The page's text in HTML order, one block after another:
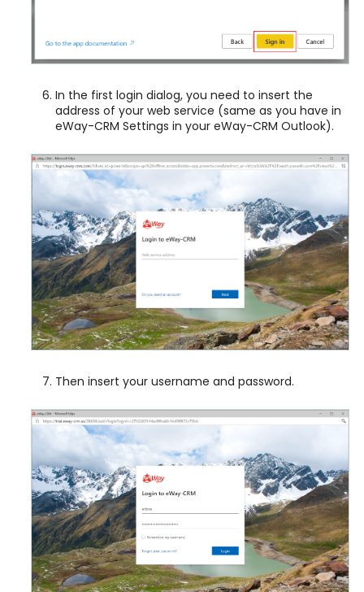
In the first login dialog, you need to insert the
address of your web service (same as you have in
eWay-CRM Settings in your eWay-CRM Outlook).
Then insert your username and password.